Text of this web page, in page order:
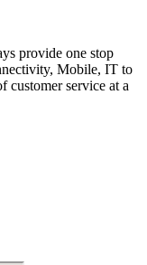
provide one stop
Mobile, IT to
customer service at a